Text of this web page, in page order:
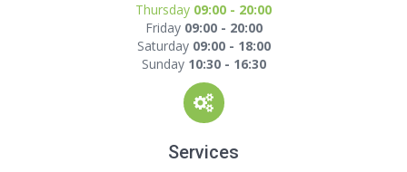
Thursday 09:00 - 20:00
Friday 09:00 - 20:00
Saturday 09:00 - 18:00
Sunday 10:30 - 16:30
Services